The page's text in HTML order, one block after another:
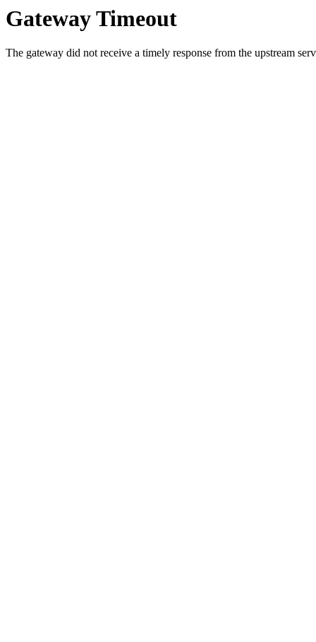
Gateway Timeout
The gateway did not receive a timely response from the upstream